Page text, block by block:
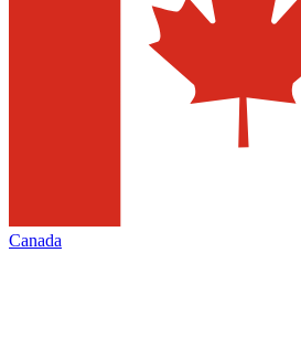
Canada